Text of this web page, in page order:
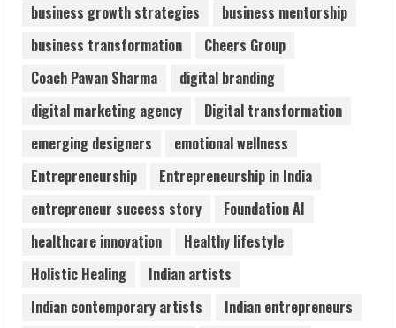
3
Flexible Learning
August 5, 2026
4
Pratik Jain: Why Students Miss
August 5, 2026
5
Staffing Leader
August 4, 2026
business growth strategies
business mentorship
business transformation
Cheers Group
Coach Pawan Sharma
digital branding
digital marketing agency
Digital transformation
emerging designers
emotional wellness
Entrepreneurship
Entrepreneurship in India
entrepreneur success story
Foundation AI
healthcare innovation
Healthy lifestyle
Holistic Healing
Indian artists
Indian contemporary artists
Indian entrepreneurs